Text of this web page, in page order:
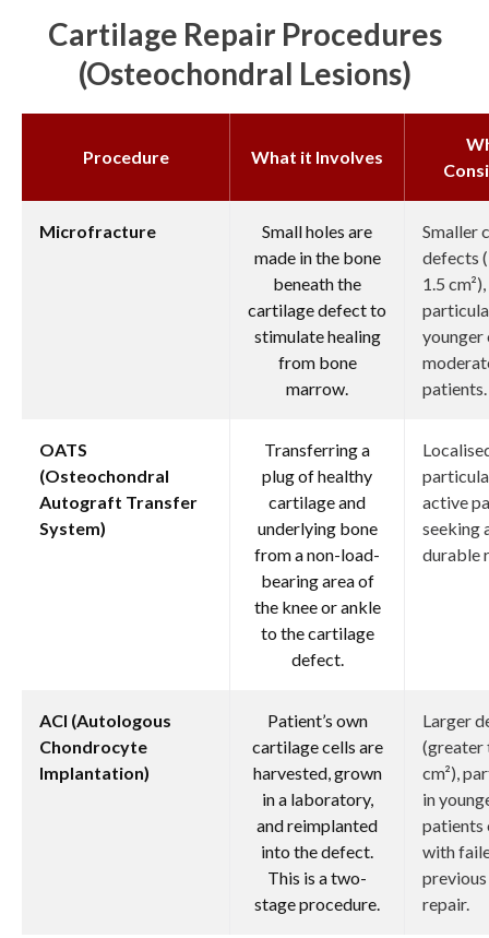
Cartilage Repair Procedures
(osteochondral Lesions)
Procedure What it Involves
Microfracture
Small holes are
made in the bone
beneath the
cartilage defect to
stimulate healing
from bone
marrow.
Smaller
defects
1.5 cm²),
younger
patients.
OATS
(Osteochondral
Autograft Transfer
System)
Transferring a
plug of healthy
cartilage and
underlying bone
from a non-load-
bearing area of
the knee or ankle
to the cartilage
defect.
active
seeking
durable
ACI (Autologous
Chondrocyte
Implantation)
Patient’s own
cartilage cells are
harvested, grown
in a laboratory,
and reimplanted
into the defect.
This is a two-
stage procedure.
Larger
(greater
cm²),
in
patients
with
repair.